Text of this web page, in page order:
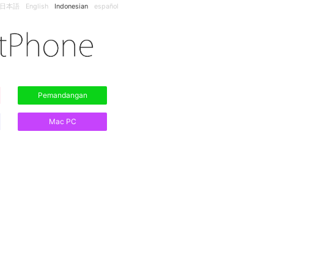
日本語 English Indonesian español
Pemandangan
Mac PC